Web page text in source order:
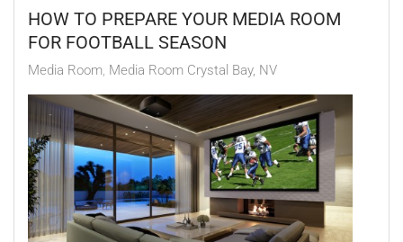
HOW TO PREPARE YOUR MEDIA ROOM
FOR FOOTBALL SEASON
Media Room Media Room Crystal Bay, NV